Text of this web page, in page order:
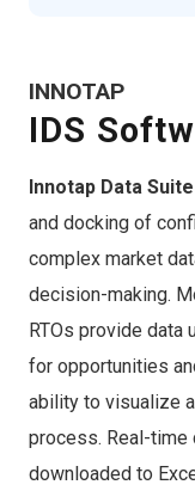
INNOTAP
IDS
Innotap Data Suite
and docking of
complex market
decision-making.
RTOs provide data
for opportunities
ability to visualize
process. Real-time
downloaded to